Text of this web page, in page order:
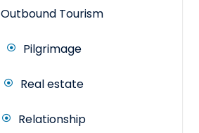
Outbound Tourism
Pilgrimage
Real estate
Relationship